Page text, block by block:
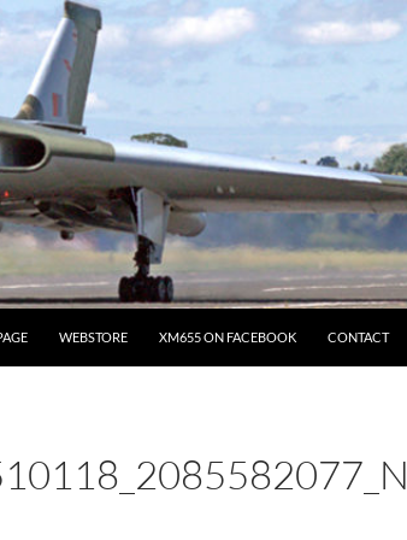
WEBSTORE XM655 ON FACEBOOK CONTACT